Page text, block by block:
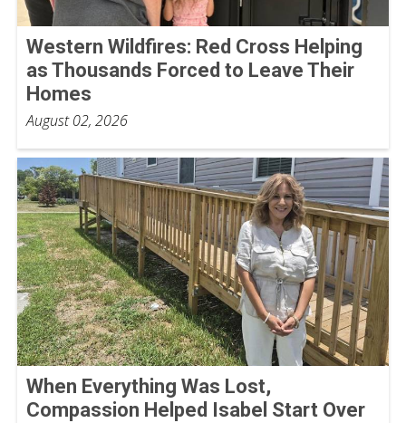
Western Wildfires: Red Cross Helping
as Thousands Forced to Leave Their
Homes
August 02, 2026
When Everything Was Lost,
Compassion Helped Isabel Start Over